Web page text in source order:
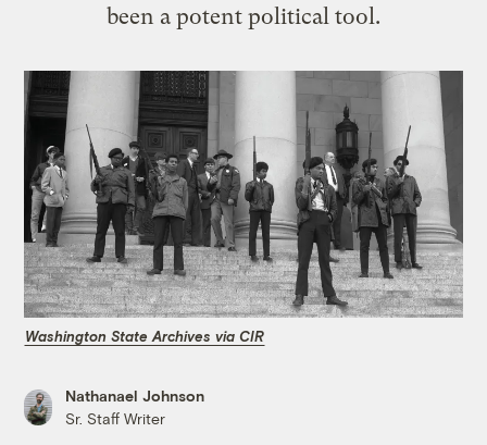
been a potent political tool.
Washington State Archives via CIR
Nathanael Johnson
Sr. Staff Writer